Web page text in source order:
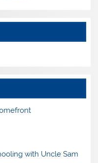
with Uncle Sam